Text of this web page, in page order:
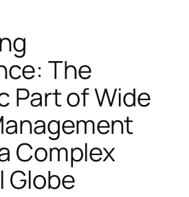
The
Part of Wide
Complex
Globe